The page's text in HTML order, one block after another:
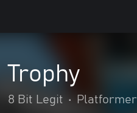
Trophy
8 Bit Legit • Platformer